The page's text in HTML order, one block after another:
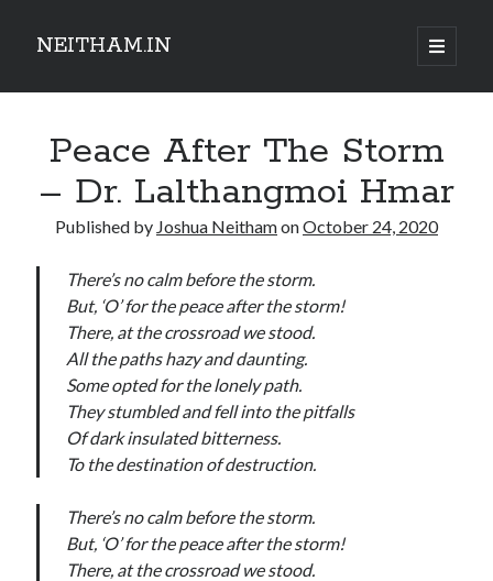
NEITHAM.IN
open
primary
Sidebar
Peace After The Storm
– Dr. Lalthangmoi Hmar
Published by Joshua NeithamonOctober 24, 2020
There’s no calm before the storm.
But, ‘O’ for the peace after the storm!
There, at the crossroad we stood.
All the paths hazy and daunting.
Some opted for the lonely path.
They stumbled and fell into the pitfalls
Of dark insulated bitterness.
To the destination of destruction.
There’s no calm before the storm.
But, ‘O’ for the peace after the storm!
There, at the crossroad we stood.